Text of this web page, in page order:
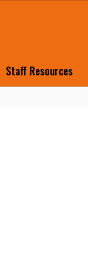
Staff Resources